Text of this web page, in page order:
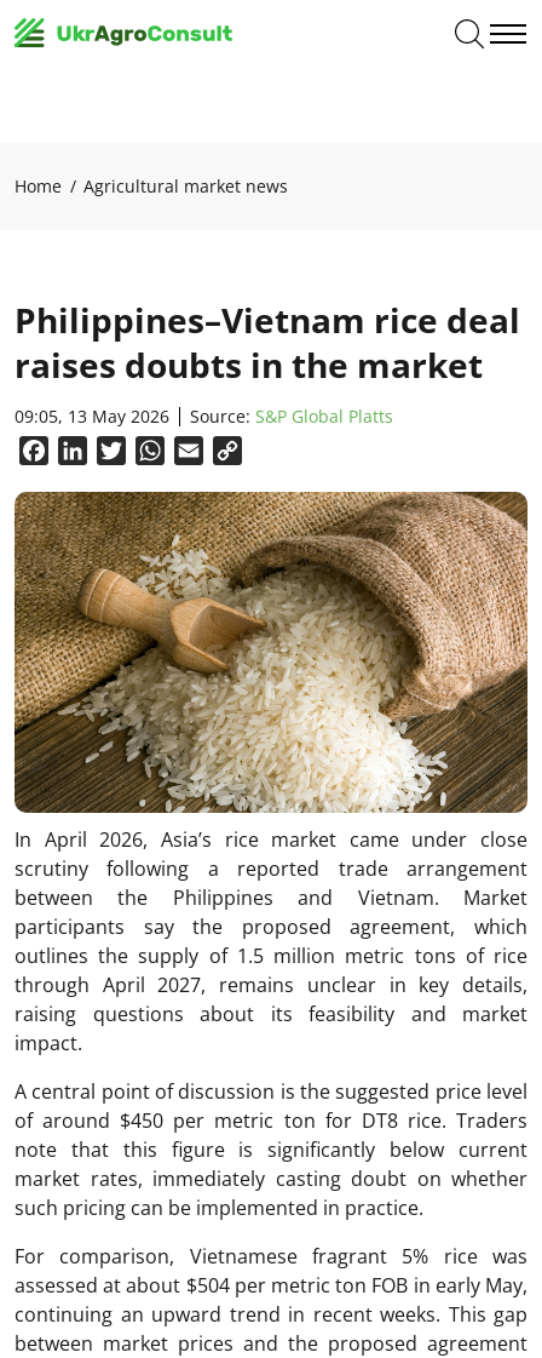
Home Agricultural market news
Philippines–Vietnam rice deal
raises doubts in the market
09:05, 13 May 2026 Source: S&P Global Platts
FacebookLinkedInTwitterWhatsApp
Email
In April 2026, Asia’s rice market came under close
scrutiny following a reported trade arrangement
between the Philippines and Vietnam. Market
participants say the proposed agreement, which
outlines the supply of 1.5 million metric tons of rice
through April 2027, remains unclear in key details,
raising questions about its feasibility and market
impact.
A central point of discussion is the suggested price level
of around $450 per metric ton for DT8 rice. Traders
note that this figure is significantly below current
market rates, immediately casting doubt on whether
such pricing can be implemented in practice.
For comparison, Vietnamese fragrant 5% rice was
assessed at about $504 per metric ton FOB in early May,
continuing an upward trend in recent weeks. This gap
between market prices and the proposed agreement